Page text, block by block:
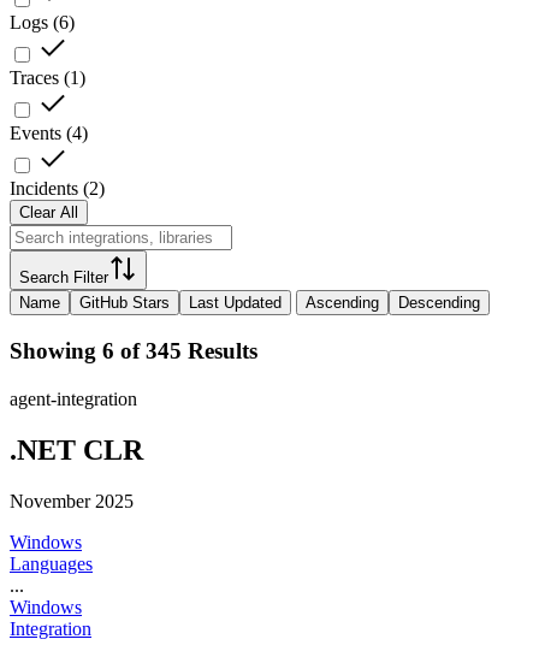
Logs (6)
Traces (1)
Events (4)
Incidents (2)
Clear All
Search Filter
Name
GitHub Stars Last Updated Ascending Descending
Showing 6 of 345 Results
agent-integration
.NET CLR
November 2025
Windows
Languages
...
Windows
Integration